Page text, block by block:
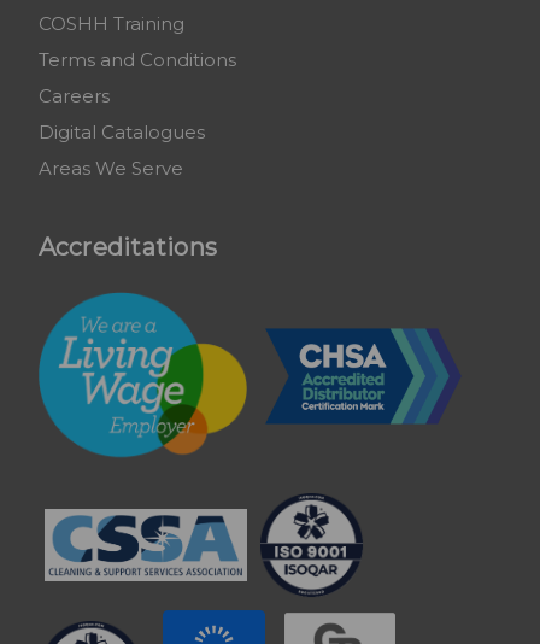
COSHH Training
Terms and Conditions
Careers
Digital Catalogues
Areas We Serve
Accreditations